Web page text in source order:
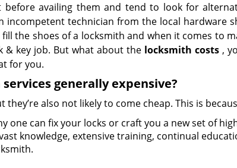
before availing them and tend to look for
incompetent technician from the local hardware
the shoes of a locksmith and when it comes to
& key job. But what about the locksmith costs,
for you.
generally expensive?
they’re also not likely to come cheap. This is
one can fix your locks or craft you a new set of
knowledge, extensive training, continual